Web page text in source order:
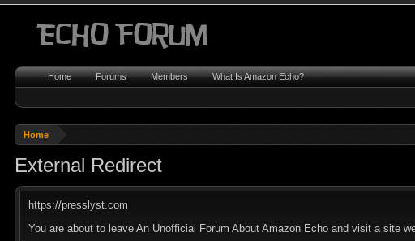
Home
External Redirect
https://presslyst.com
You are about to leave An Unofficial Forum About Amazon Echo and visit a site
Home Forums Members What Is Amazon Echo?